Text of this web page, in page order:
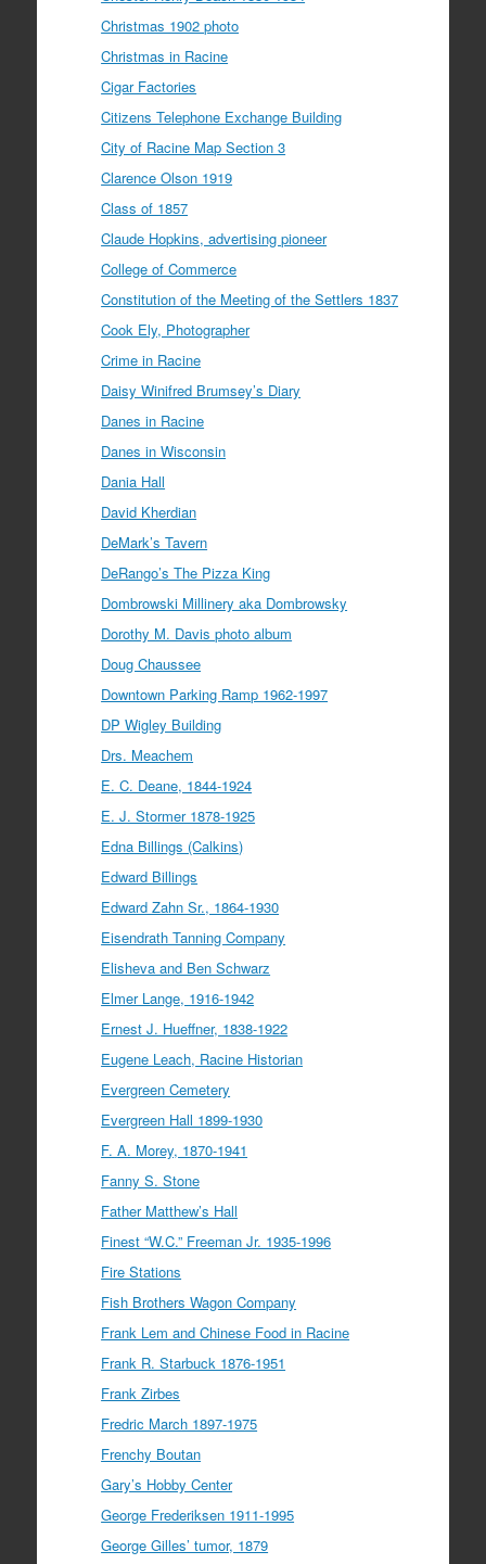
Christmas 1902 photo
Christmas in Racine
Cigar Factories
Citizens Telephone Exchange Building
City of Racine Map Section 3
Clarence Olson 1919
Class of 1857
Claude Hopkins, advertising pioneer
College of Commerce
Constitution of the Meeting of the Settlers 1837
Cook Ely, Photographer
Crime in Racine
Daisy Winifred Brumsey’s Diary
Danes in Racine
Danes in Wisconsin
Dania Hall
David Kherdian
DeMark’s Tavern
DeRango’s The Pizza King
Dombrowski Millinery aka Dombrowsky
Dorothy M. Davis photo album
Doug Chaussee
Downtown Parking Ramp 1962-1997
DP Wigley Building
Drs. Meachem
E. C. Deane, 1844-1924
E. J. Stormer 1878-1925
Edna Billings (Calkins)
Edward Billings
Edward Zahn Sr., 1864-1930
Eisendrath Tanning Company
Elisheva and Ben Schwarz
Elmer Lange, 1916-1942
Ernest J. Hueffner, 1838-1922
Eugene Leach, Racine Historian
Evergreen Cemetery
Evergreen Hall 1899-1930
F. A. Morey, 1870-1941
Fanny S. Stone
Father Matthew’s Hall
Finest “W.C.” Freeman Jr. 1935-1996
Fire Stations
Fish Brothers Wagon Company
Frank Lem and Chinese Food in Racine
Frank R. Starbuck 1876-1951
Frank Zirbes
Fredric March 1897-1975
Frenchy Boutan
Gary’s Hobby Center
George Frederiksen 1911-1995
George Gilles’ tumor, 1879